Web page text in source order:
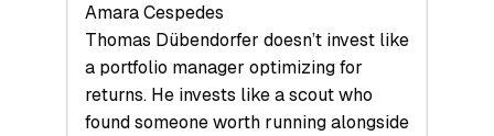
Amara Cespedes
Thomas Dübendorfer doesn’t invest like
a portfolio manager optimizing for
returns. He invests like a scout who
found someone worth running alongside